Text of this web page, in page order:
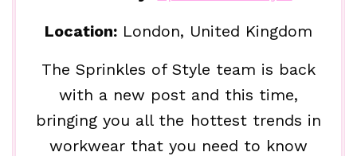
Location:London, United Kingdom
The Sprinkles of Style team is back
with a new post and this time,
bringing you all the hottest trends in
workwear that you need to know